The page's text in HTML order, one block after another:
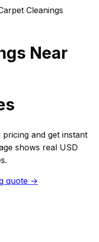
Cleanings
s Near
pricing and get instant
shows real USD
quote →